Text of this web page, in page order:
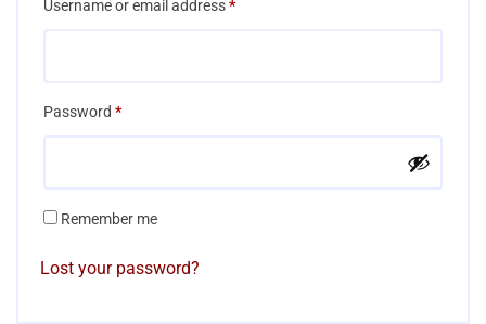
Username or email address*Required
Password *Required
Remember me
Lost your password?